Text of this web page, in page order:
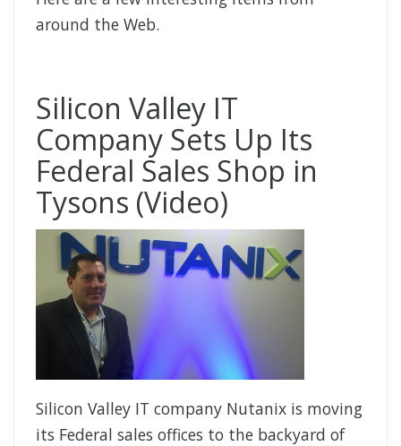
around the Web.
Silicon Valley IT
Company Sets Up Its
Federal Sales Shop in
Tysons (Video)
Silicon Valley IT company Nutanix is moving
its Federal sales offices to the backyard of